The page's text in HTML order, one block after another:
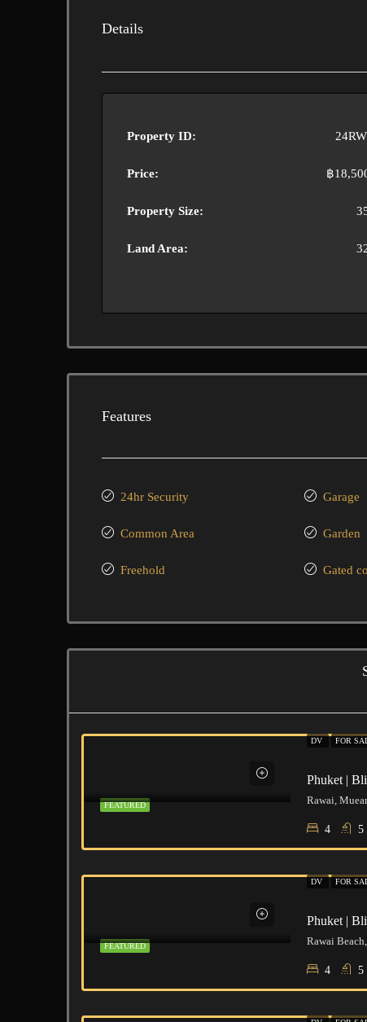
Details
Property ID:
Price: ฿
Property Size:
Land Area:
Features
24hr Security
Common Area
Freehold
Garage
Garden
Gated
FEATURED
DV FOR
Rawai,
4 5
FEATURED
DV FOR
Rawai
4 5